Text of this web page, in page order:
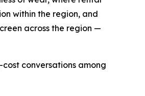
within the region, and
across the region —
conversations among